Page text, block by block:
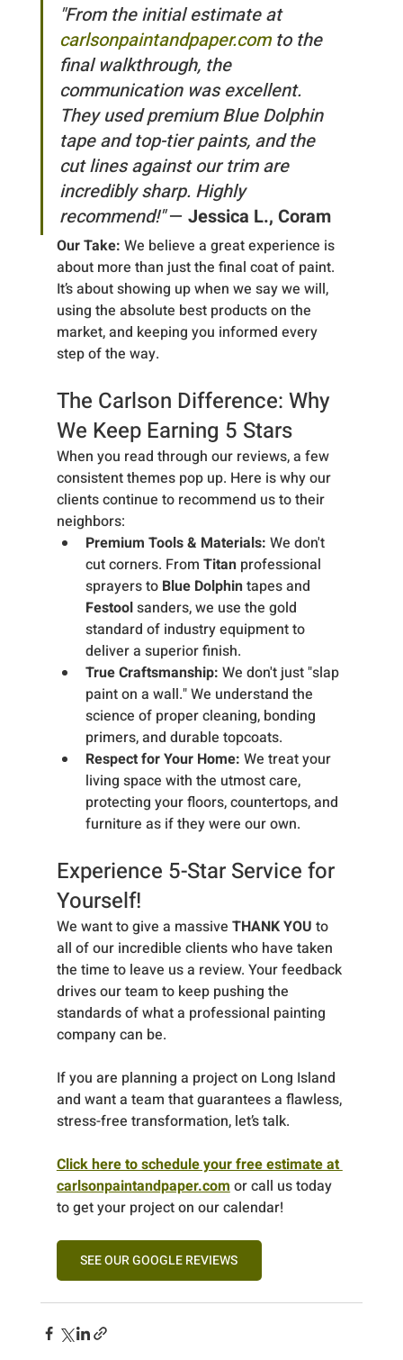
"From the initial estimate at
carlsonpaintandpaper.com to the
final walkthrough, the
communication was excellent.
They used premium Blue Dolphin
tape and top-tier paints, and the
cut lines against our trim are
incredibly sharp. Highly
recommend!" — Jessica L., Coram
Our Take: We believe a great experience is
about more than just the final coat of paint.
It’s about showing up when we say we will,
using the absolute best products on the
market, and keeping you informed every
step of the way.
The Carlson Difference: Why
We Keep Earning 5 Stars
When you read through our reviews, a few
consistent themes pop up. Here is why our
clients continue to recommend us to their
neighbors:
Premium Tools & Materials: We don't
cut corners. From Titan professional
sprayers to Blue Dolphin tapes and
Festool sanders, we use the gold
standard of industry equipment to
deliver a superior finish.
True Craftsmanship: We don't just "slap
paint on a wall." We understand the
science of proper cleaning, bonding
primers, and durable topcoats.
Respect for Your Home: We treat your
living space with the utmost care,
protecting your floors, countertops, and
furniture as if they were our own.
Experience 5-Star Service for
Yourself!
We want to give a massive THANK YOU to
all of our incredible clients who have taken
the time to leave us a review. Your feedback
drives our team to keep pushing the
standards of what a professional painting
company can be.
If you are planning a project on Long Island
and want a team that guarantees a flawless,
stress-free transformation, let’s talk.
Click here to schedule your free estimate at
carlsonpaintandpaper.com or call us today
to get your project on our calendar!
SEE OUR GOOGLE REVIEWS